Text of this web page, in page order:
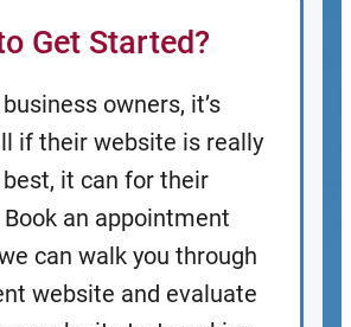
Get Started?
owners, it’s
if their website is really
it can for their
an appointment
can walk you through
website and evaluate